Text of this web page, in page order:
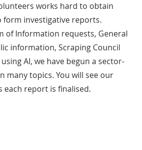
works hard to obtain
investigative reports.
of Information requests, General
information, Scraping Council
AI, we have begun a sector-
many topics. You will see our
each report is finalised.